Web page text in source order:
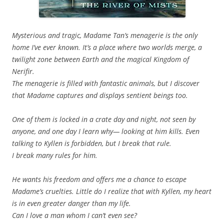
Mysterious and tragic, Madame Tan’s menagerie is the only
home I’ve ever known. It’s a place where two worlds merge, a
twilight zone between Earth and the magical Kingdom of
Nerifir.
The menagerie is filled with fantastic animals, but I discover
that Madame captures and displays sentient beings too.
One of them is locked in a crate day and night, not seen by
anyone, and one day I learn why— looking at him kills. Even
talking to Kyllen is forbidden, but I break that rule.
I break many rules for him.
He wants his freedom and offers me a chance to escape
Madame’s cruelties. Little do I realize that with Kyllen, my heart
is in even greater danger than my life.
Can I love a man whom I can’t even see?